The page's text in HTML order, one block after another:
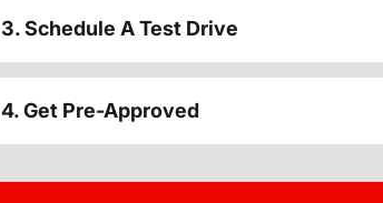
3. Schedule A Test Drive
4. Get Pre-Approved